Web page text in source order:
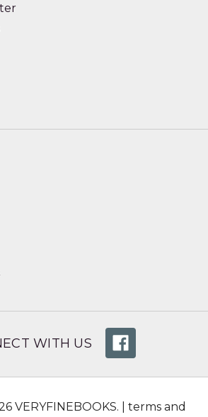
WITH US
VERYFINEBOOKS. | terms and